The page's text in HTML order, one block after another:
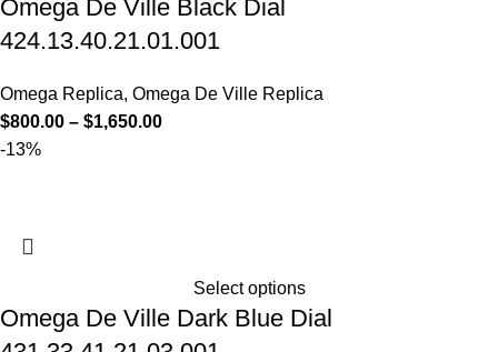
Omega De Ville Black Dial
424.13.40.21.01.001
Omega Replica, Omega De Ville Replica
$800.00 – $1,650.00
-13%
Select options
Omega De Ville Dark Blue Dial